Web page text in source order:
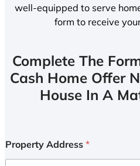
well-equipped to serve
form to receive
Complete The
Cash Home Offer
House In A
Property Address *